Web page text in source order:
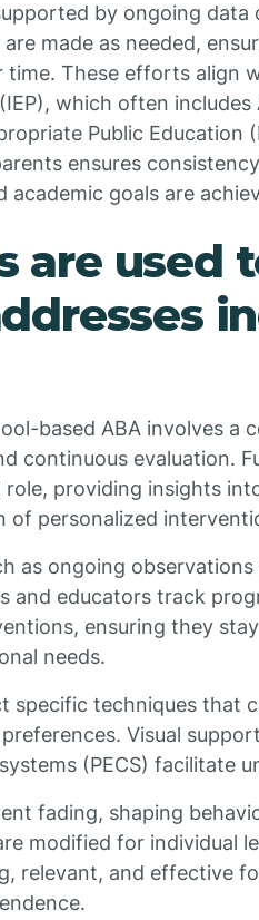
by ongoing data
made as needed,
time. These efforts align
which often includes
Public Education
ensures
goals are
are used
based ABA involves a
continuous evaluation.
role, providing insights
of personalized
as ongoing
and educators track
ensuring they
needs.
specific techniques that
Visual
(PECS) facilitate
fading, shaping
modified for individual
relevant, and effective